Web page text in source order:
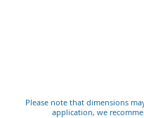
Please note that dimensions
application, we